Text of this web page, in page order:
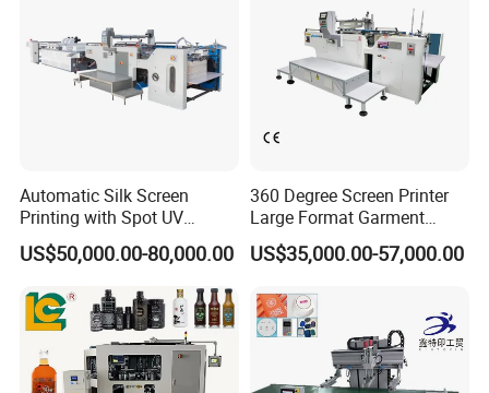
Automatic Silk Screen
Printing with Spot UV
Varnish Machine for
Packaging
US$50,000.00-80,000.00
360 Degree Screen Printer
Large Format Garment
Printing Machinery Screen
Printing Machine
US$35,000.00-57,000.00